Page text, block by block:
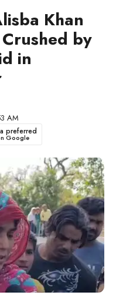
Khan
by
in
AM
preferred
Google